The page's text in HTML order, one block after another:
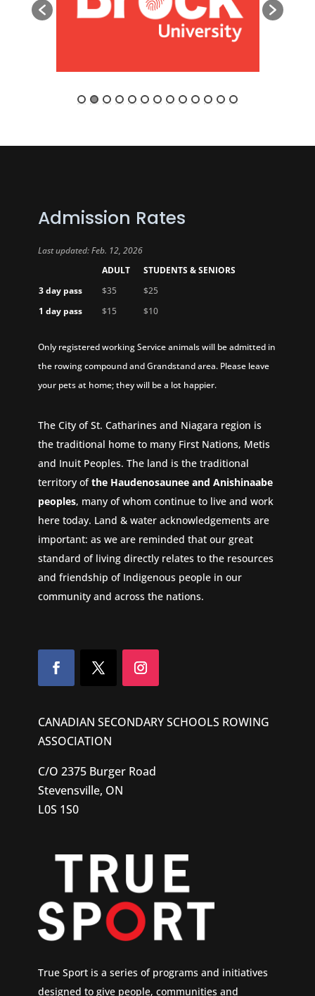
Admission Rates
Last updated: Feb. 12, 2026
ADULT
STUDENTS & SENIORS
3 day pass
$35
$25
1 day pass
$15 $10
Only registered working Service animals will be admitted in
the rowing compound and Grandstand area. Please leave
your pets at home; they will be a lot happier.
The City of St. Catharines and Niagara region is
the traditional home to many First Nations, Metis
and Inuit Peoples. The land is the traditional
territory ofthe Haudenosaunee and Anishinaabe
peoples, many of whom continue to live and work
here today. Land & water acknowledgements are
important: as we are reminded that our great
standard of living directly relates to the resources
and friendship of Indigenous people in our
community and across the nations.
CANADIAN SECONDARY SCHOOLS ROWING
ASSOCIATION
C/O 2375 Burger Road
Stevensville, ON
L0S 1S0
True Sport is a series of programs and initiatives
designed to give people, communities and